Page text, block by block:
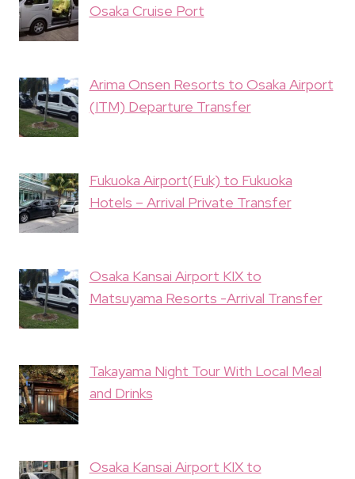
Osaka Cruise Port
Arima Onsen Resorts to Osaka Airport
(ITM) Departure Transfer
Fukuoka Airport(Fuk) to Fukuoka
Hotels – Arrival Private Transfer
Osaka Kansai Airport KIX to
Matsuyama Resorts -Arrival Transfer
Takayama Night Tour With Local Meal
and Drinks
Osaka Kansai Airport KIX to